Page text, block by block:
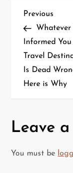
P
o
s
t
a
v
Previous
Post
Previous
Whatever
Informed
Travel
Is Dead
Here is Why
Leave
You must be